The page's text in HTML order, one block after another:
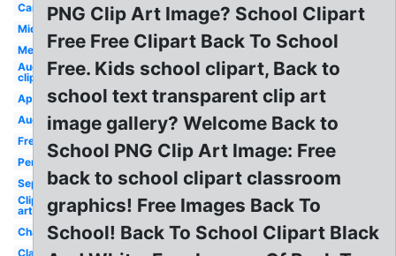
Cartoon
Middle
Melonheadz
August
clip art
Apple
August
Free
Pencil
September
Clip
art
Chalkboard
Classroom
PNG Clip Art Image? School Clipart
Free Free Clipart Back To School
Free. Kids school clipart, Back to
school text transparent clip art
image gallery? Welcome Back to
School PNG Clip Art Image: Free
back to school clipart classroom
graphics! Free Images Back To
School! Back To School Clipart Black